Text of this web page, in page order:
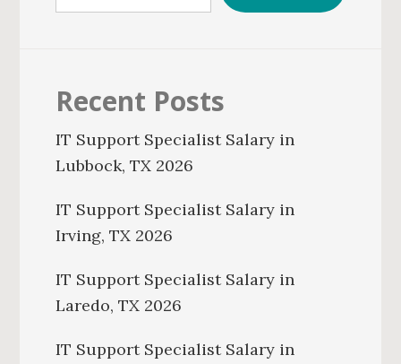
Recent Posts
IT Support Specialist Salary in
Lubbock, TX 2026
IT Support Specialist Salary in
Irving, TX 2026
IT Support Specialist Salary in
Laredo, TX 2026
IT Support Specialist Salary in